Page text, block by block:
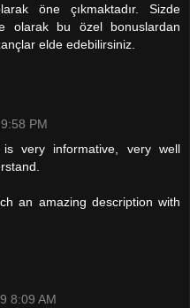
öne çıkmaktadır. Sizde
olarak bu özel bonuslardan
elde edebilirsiniz.
PM
very informative, very well
an amazing description with
8:09 AM